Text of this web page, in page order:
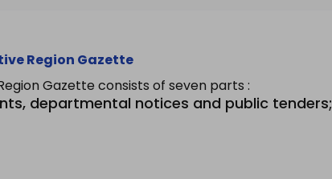
Region Gazette
Gazette consists of seven parts :
departmental notices and public tenders;